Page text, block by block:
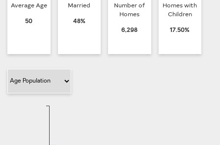
Average Age
50
Married
48%
Number of
Homes
6,298
Homes with
Children
17.50%